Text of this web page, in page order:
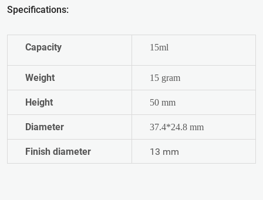
Specifications:
Capacity 15ml
Weight 15 gram
Height 50 mm
Diameter 37.4*24.8 mm
Finish diameter 13 mm